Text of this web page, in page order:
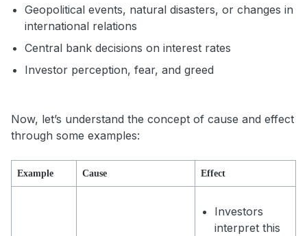
Geopolitical events, natural disasters, or changes in
international relations
Central bank decisions on interest rates
Investor perception, fear, and greed
Now, let’s understand the concept of cause and effect
through some examples:
Example Cause Effect
Investors
interpret this